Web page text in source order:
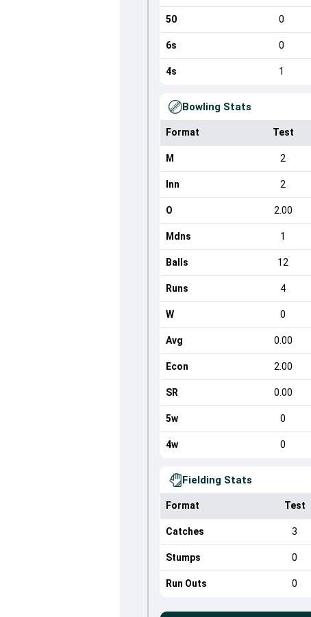
50 0
6s 0
4s 1
Bowling Stats
Format Test
M 2
Inn 2
O 2.00
Mdns 1
Balls 12
Runs 4
W 0
Avg 0.00
Econ 2.00
SR 0.00
5w 0
4w 0
Fielding Stats
Format Test
Catches 3
Stumps 0
Run Outs 0